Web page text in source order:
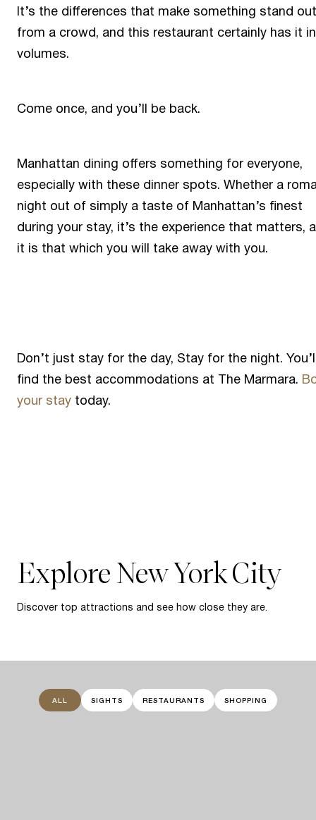
It’s the differences that make something stand out
from a crowd, and this restaurant certainly has it in
volumes.
Come once, and you’ll be back.
Manhattan dining offers something for everyone,
especially with these dinner spots. Whether a
night out of simply a taste of Manhattan’s finest
during your stay, it’s the experience that matters,
it is that which you will take away with you.
Don’t just stay for the day, Stay for the night.
find the best accommodations at The Marmara.
your stay today.
Explore New York City
Discover top attractions and see how close they are.
ALL SIGHTS RESTAURANTS SHOPPING